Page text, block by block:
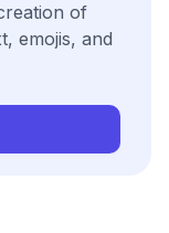
of
emojis, and